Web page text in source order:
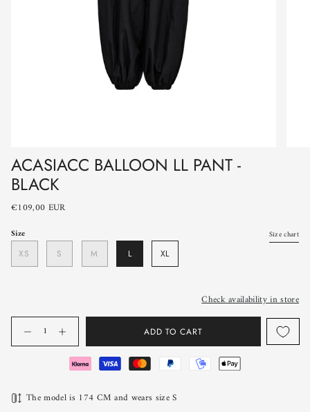
ACASIACC BALLOON LL PANT -
BLACK
€109,00 EUR
Size Size chart
XS S M L XL
Check availability in store
ADD TO CART
The model is 174 CM and wears size S